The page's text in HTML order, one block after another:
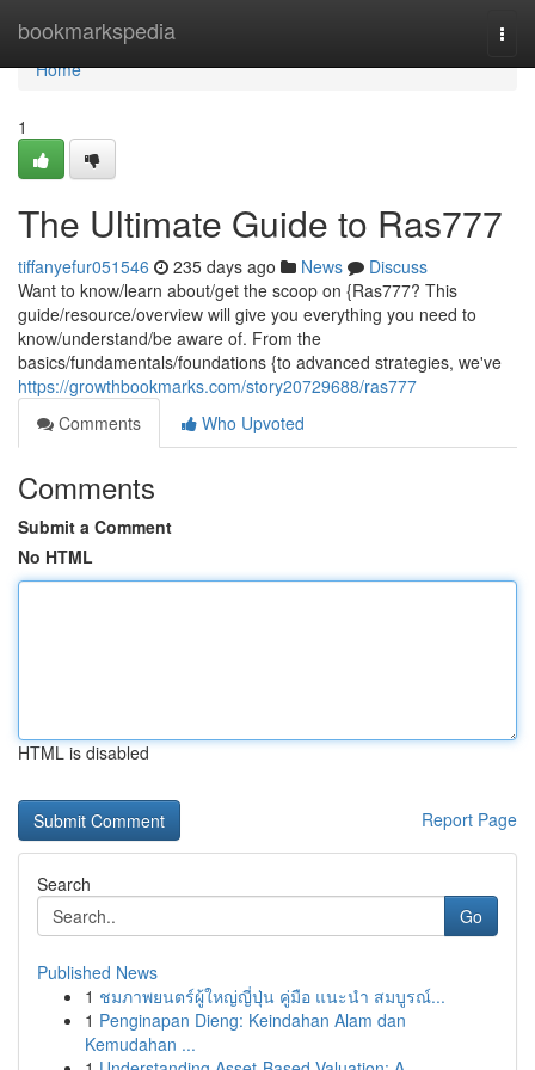
bookmarkspedia
Home
Home
1
The Ultimate Guide to Ras777
tiffanyefur051546 235 days ago News
Discuss
Want to know/learn about/get the scoop on {Ras777? This
guide/resource/overview will give you everything you need to
know/understand/be aware of. From the
basics/fundamentals/foundations {to advanced strategies, we've
https://growthbookmarks.com/story20729688/ras777
Comments
Who Upvoted
Comments
Submit a Comment
No HTML
HTML is disabled
Report Page
Search
Go
Published News
1 ชมภาพยนตร์ผู้ใหญ่ญี่ปุ่น คู่มือ แนะนำ สมบูรณ์...
1 Penginapan Dieng: Keindahan Alam dan
Kemudahan ...